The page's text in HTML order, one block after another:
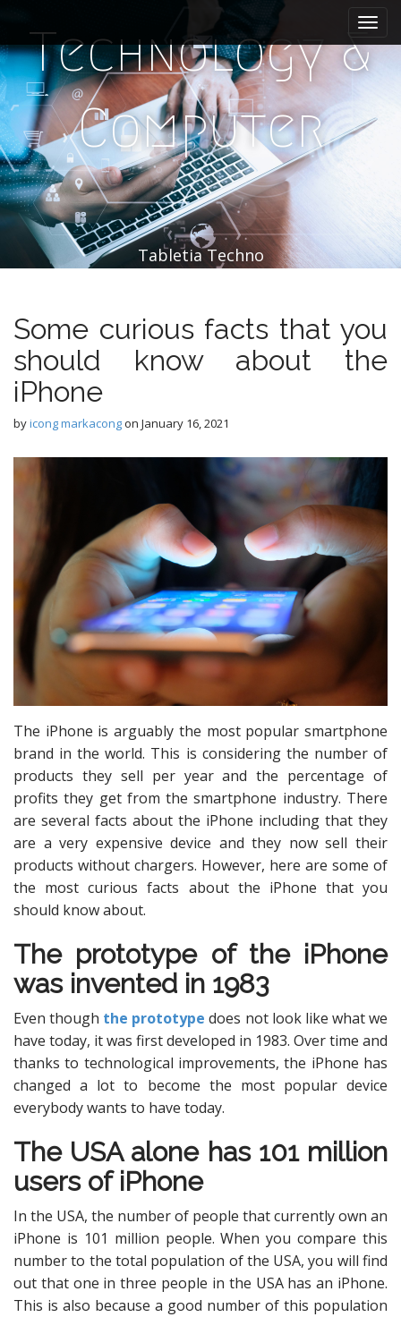
i
n
m
e
n
u
i
p
t
o
c
o
n
t
e
n
Technology &
Computer
Tabletia Techno
Some curious facts that you
should know about the
iPhone
byicong markacongon January 16, 2021
The iPhone is arguably the most popular smartphone
brand in the world. This is considering the number of
products they sell per year and the percentage of
profits they get from the smartphone industry. There
are several facts about the iPhone including that they
are a very expensive device and they now sell their
products without chargers. However, here are some of
the most curious facts about the iPhone that you
should know about.
The prototype of the iPhone
was invented in 1983
Even though the prototype does not look like what we
have today, it was first developed in 1983. Over time and
thanks to technological improvements, the iPhone has
changed a lot to become the most popular device
everybody wants to have today.
The USA alone has 101 million
users of iPhone
In the USA, the number of people that currently own an
iPhone is 101 million people. When you compare this
number to the total population of the USA, you will find
out that one in three people in the USA has an iPhone.
This is also because a good number of this population